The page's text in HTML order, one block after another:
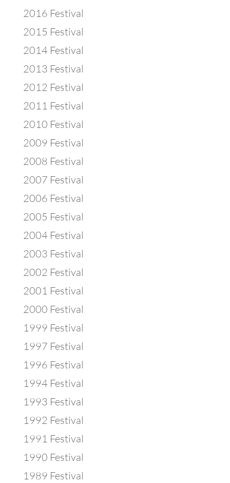
2016 Festival
2015 Festival
2014 Festival
2013 Festival
2012 Festival
2011 Festival
2010 Festival
2009 Festival
2008 Festival
2007 Festival
2006 Festival
2005 Festival
2004 Festival
2003 Festival
2002 Festival
2001 Festival
2000 Festival
1999 Festival
1997 Festival
1996 Festival
1994 Festival
1993 Festival
1992 Festival
1991 Festival
1990 Festival
1989 Festival